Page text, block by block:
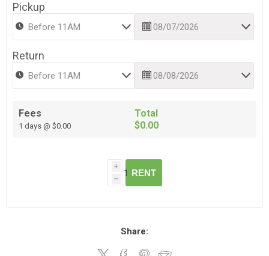
Pickup
Return
Fees
1 days @ $0.00
Total
$0.00
i
h
RENT
Share: